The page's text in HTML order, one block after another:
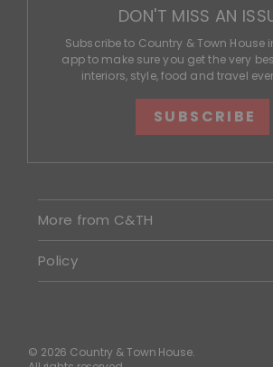
DON'T MISS AN
Subscribe to Country & Town House
app to make sure you get the very
interiors, style, food and travel
SUBSCRIBE
More from C&TH
Policy
© 2026 Country & Town House.